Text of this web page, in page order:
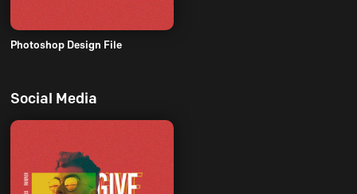
Photoshop Design File
Social Media